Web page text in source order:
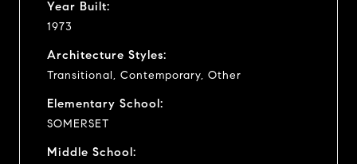
Year Built:
1973
Architecture Styles:
Transitional, Contemporary, Other
Elementary School:
SOMERSET
Middle School: